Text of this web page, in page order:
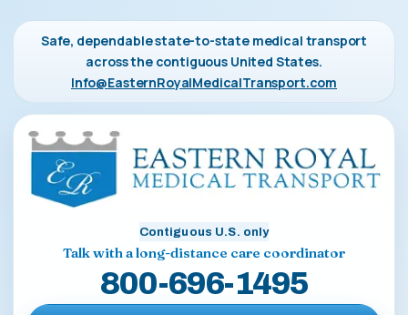
Safe, dependable state-to-state medical transport
across the contiguous United States.
Info@EasternRoyalMedicalTransport.com
Contiguous U.S. only
Talk with a long-distance care coordinator
800-696-1495